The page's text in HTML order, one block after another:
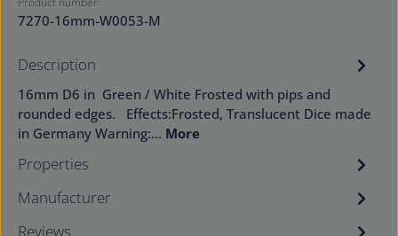
7270-16mm-W0053-M
Description
16mm D6 in Green / White Frosted with pips and
rounded edges. Effects:Frosted, Translucent Dice made
in Germany Warning:… More
Properties
Manufacturer
Reviews